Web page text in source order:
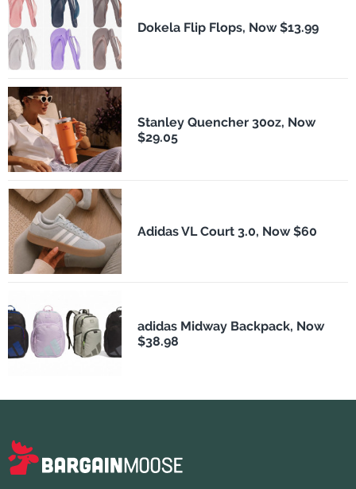
Dokela Flip Flops, Now $13.99
Stanley Quencher 30oz, Now
$29.05
Adidas VL Court 3.0, Now $60
adidas Midway Backpack, Now
$38.98